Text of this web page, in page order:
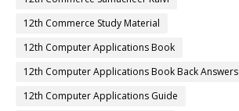
12th Commerce Study Material
12th Computer Applications Book
12th Computer Applications Book Back Answers
12th Computer Applications Guide